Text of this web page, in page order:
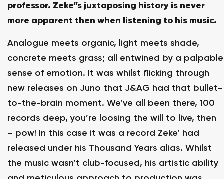
professor. Zeke”s juxtaposing history is never
more apparent then when listening to his music.
Analogue meets organic, light meets shade,
concrete meets grass; all entwined by a palpable
sense of emotion. It was whilst flicking through
new releases on Juno that J&AG had that bullet-
to-the-brain moment. We’ve all been there, 100
records deep, you’re loosing the will to live, then
– pow! In this case it was a record Zeke’ had
released under his Thousand Years alias. Whilst
the music wasn’t club-focused, his artistic ability